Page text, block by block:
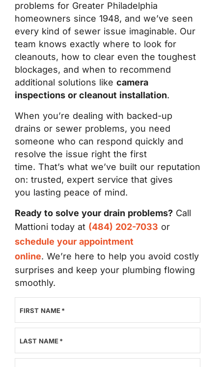
problems for Greater Philadelphia
homeowners since 1948, and we’ve seen
every kind of sewer issue imaginable. Our
team knows exactly where to look for
cleanouts, how to clear even the toughest
blockages, and when to recommend
additional solutions like camera
inspections or cleanout installation.
When you’re dealing with backed-up
drains or sewer problems, you need
someone who can respond quickly and
resolve the issue right the first
time. That’s what we’ve built our reputation
on: trusted, expert service that gives
you lasting peace of mind.
Ready to solve your drain problems? Call
Mattioni today at (484) 202-7033 or
schedule your appointment
online. We’re here to help you avoid costly
surprises and keep your plumbing flowing
smoothly.
FIRST NAME*
LAST NAME*